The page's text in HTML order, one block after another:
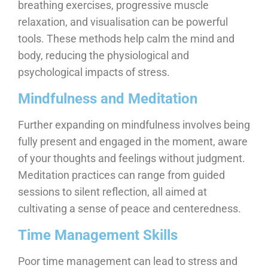
breathing exercises, progressive muscle
relaxation, and visualisation can be powerful
tools. These methods help calm the mind and
body, reducing the physiological and
psychological impacts of stress.
Mindfulness and Meditation
Further expanding on mindfulness involves being
fully present and engaged in the moment, aware
of your thoughts and feelings without judgment.
Meditation practices can range from guided
sessions to silent reflection, all aimed at
cultivating a sense of peace and centeredness.
Time Management Skills
Poor time management can lead to stress and